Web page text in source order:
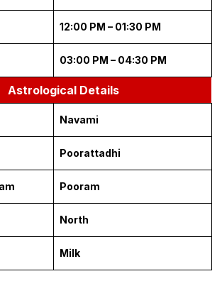
12:00 PM – 01:30 PM
03:00 PM – 04:30 PM
Astrological Details
Navami
Poorattadhi
Pooram
North
Milk